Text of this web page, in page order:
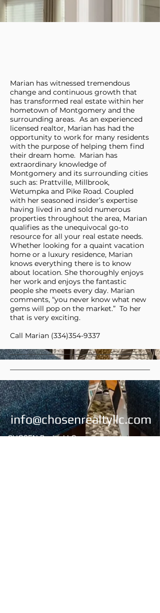
Marian has witnessed tremendous
change and continuous growth that
has transformed real estate within her
hometown of Montgomery and the
surrounding areas. As an experienced
licensed realtor, Marian has had the
opportunity to work for many residents
with the purpose of helping them find
their dream home. Marian has
extraordinary knowledge of
Montgomery and its surrounding cities
such as: Prattville, Millbrook,
Wetumpka and Pike Road. Coupled
with her seasoned insider’s expertise
having lived in and sold numerous
properties throughout the area, Marian
qualifies as the unequivocal go-to
resource for all your real estate needs.
Whether looking for a quaint vacation
home or a luxury residence, Marian
knows everything there is to know
about location. She thoroughly enjoys
her work and enjoys the fantastic
people she meets every day. Marian
comments, “you never know what new
gems will pop on the market.” To her
that is very exciting.
Call Marian (334)354-9337
info@chosenrealtyllc.com
CHOSEN Realty, LLC